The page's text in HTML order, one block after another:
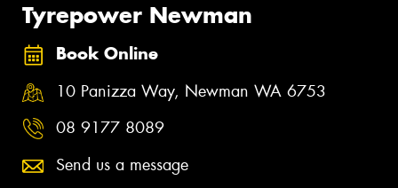
Tyrepower Newman
Book Online
10 Panizza Way, Newman WA 6753
08 9177 8089
Send us a message